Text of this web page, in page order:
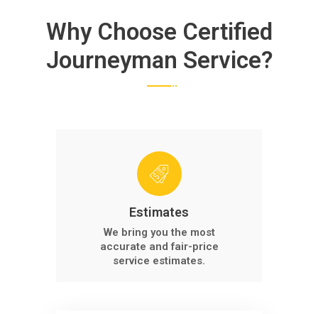
Why Choose Certified
Journeyman Service?
Estimates
We bring you the most
accurate and fair-price
service estimates.